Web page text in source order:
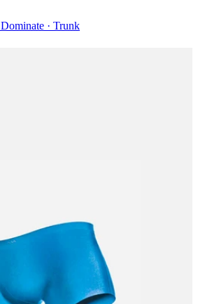
Dominate · Trunk